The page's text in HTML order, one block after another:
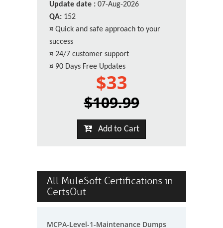
Update date : 07-Aug-2026
QA: 152
¤ Quick and safe approach to your
success
¤ 24/7 customer support
¤ 90 Days Free Updates
$33
$109.99
Add to Cart
All MuleSoft Certifications in
CertsOut
MCPA-Level-1-Maintenance Dumps